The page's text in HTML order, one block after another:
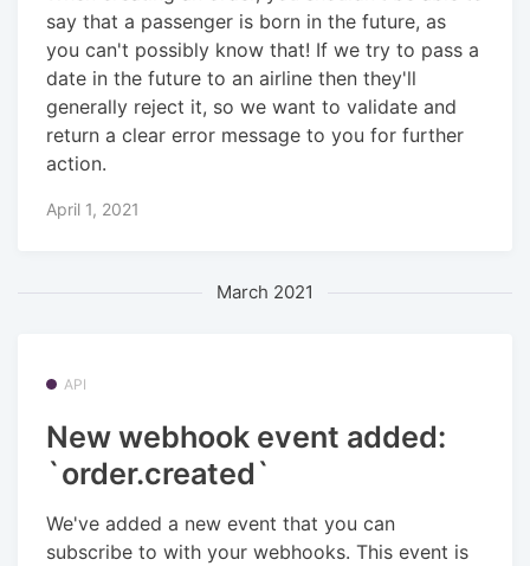
say that a passenger is born in the future, as
you can't possibly know that! If we try to pass a
date in the future to an airline then they'll
generally reject it, so we want to validate and
return a clear error message to you for further
action.
April 1, 2021
March 2021
API
New webhook event added:
`order.created`
We've added a new event that you can
subscribe to with your webhooks. This event is